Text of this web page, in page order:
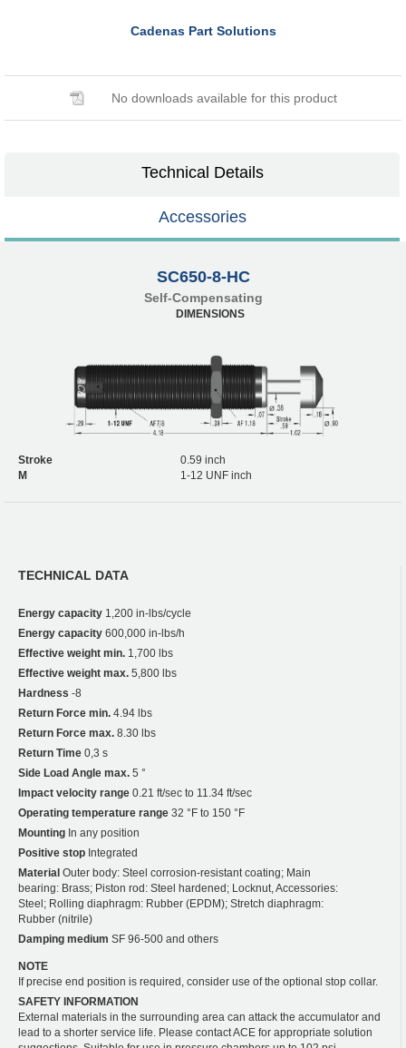
Cadenas Part Solutions
No downloads available for this product
Technical Details
Accessories
SC650-8-HC
Self-Compensating
DIMENSIONS
Stroke
0.59 inch
M
1-12 UNF inch
TECHNICAL DATA
Energy capacity 1,200 in-lbs/cycle
Energy capacity 600,000 in-lbs/h
Effective weight min. 1,700 lbs
Effective weight max. 5,800 lbs
Hardness -8
Return Force min. 4.94 lbs
Return Force max. 8.30 lbs
Return Time 0,3 s
Side Load Angle max. 5 °
Impact velocity range 0.21 ft/sec to 11.34 ft/sec
Operating temperature range 32 °F to 150 °F
Mounting In any position
Positive stop Integrated
Material Outer body: Steel corrosion-resistant coating; Main
bearing: Brass; Piston rod: Steel hardened; Locknut, Accessories:
Steel; Rolling diaphragm: Rubber (EPDM); Stretch diaphragm:
Rubber (nitrile)
Damping medium SF 96-500 and others
NOTE
If precise end position is required, consider use of the optional stop collar.
SAFETY INFORMATION
External materials in the surrounding area can attack the accumulator and
lead to a shorter service life. Please contact ACE for appropriate solution